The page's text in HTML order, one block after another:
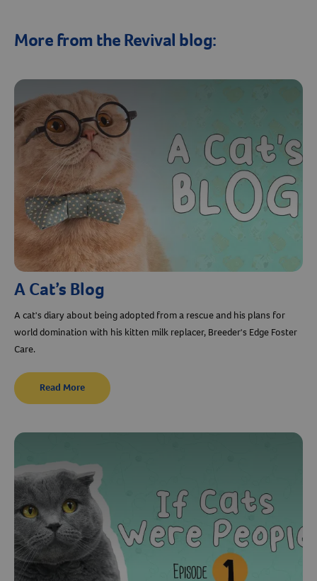
More from the Revival blog:
A Cat’s Blog
A cat's diary about being adopted from a rescue and his plans for
world domination with his kitten milk replacer, Breeder's Edge Foster
Care.
Read More